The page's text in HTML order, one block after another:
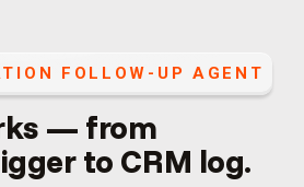
FOLLOW-UP AGENT
— from
to CRM log.